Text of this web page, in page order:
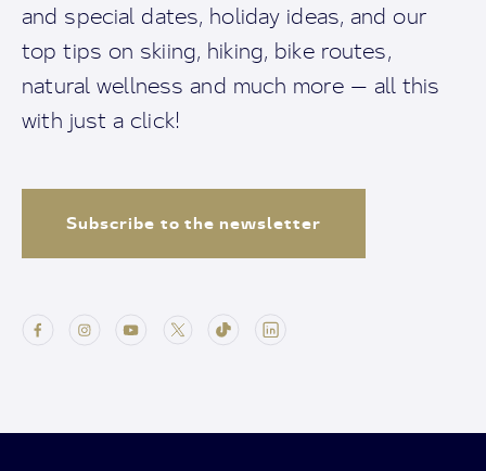
and special dates, holiday ideas, and our
top tips on skiing, hiking, bike routes,
natural wellness and much more — all this
with just a click!
Subscribe to the newsletter